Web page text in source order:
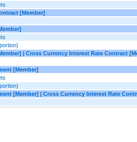
[Member]
| Cross Currency Interest Rate Contract
[Member]
[Member] | Cross Currency Interest Rate